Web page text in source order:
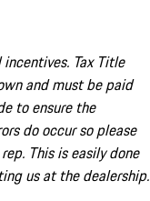
Tax Title
and must be paid
to ensure the
do occur so please
This is easily done
us at the dealership.